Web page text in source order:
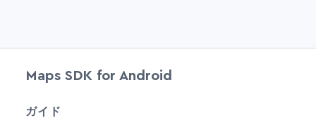
Maps SDK for Android
ガイド